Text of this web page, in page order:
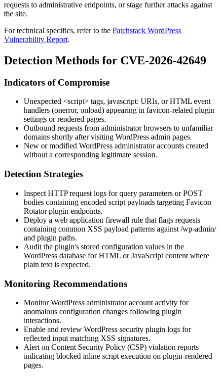
requests to administrative endpoints, or stage further attacks against
the site.
For technical specifics, refer to the Patchstack WordPress
Vulnerability Report.
Detection Methods for CVE-2026-42649
Indicators of Compromise
Unexpected <script> tags, javascript: URIs, or HTML event
handlers (onerror, onload) appearing in favicon-related plugin
settings or rendered pages.
Outbound requests from administrator browsers to unfamiliar
domains shortly after visiting WordPress admin pages.
New or modified WordPress administrator accounts created
without a corresponding legitimate session.
Detection Strategies
Inspect HTTP request logs for query parameters or POST
bodies containing encoded script payloads targeting Favicon
Rotator plugin endpoints.
Deploy a web application firewall rule that flags requests
containing common XSS payload patterns against /wp-admin/
and plugin paths.
Audit the plugin's stored configuration values in the
WordPress database for HTML or JavaScript content where
plain text is expected.
Monitoring Recommendations
Monitor WordPress administrator account activity for
anomalous configuration changes following plugin
interactions.
Enable and review WordPress security plugin logs for
reflected input matching XSS signatures.
Alert on Content Security Policy (CSP) violation reports
indicating blocked inline script execution on plugin-rendered
pages.